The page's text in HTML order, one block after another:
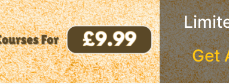
Get